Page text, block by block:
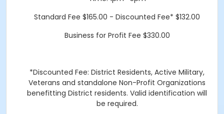
Standard Fee $165.00 - Discounted Fee* $132.00
Business for Profit Fee $330.00
*Discounted Fee: District Residents, Active Military,
Veterans and standalone Non-Profit Organizations
benefitting District residents. Valid identification will
be required.